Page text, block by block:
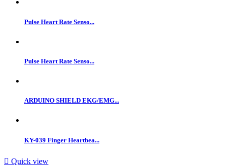
Pulse Heart Rate Senso...
Pulse Heart Rate Senso...
ARDUINO SHIELD EKG/EMG...
KY-039 Finger Heartbea...
 Quick view